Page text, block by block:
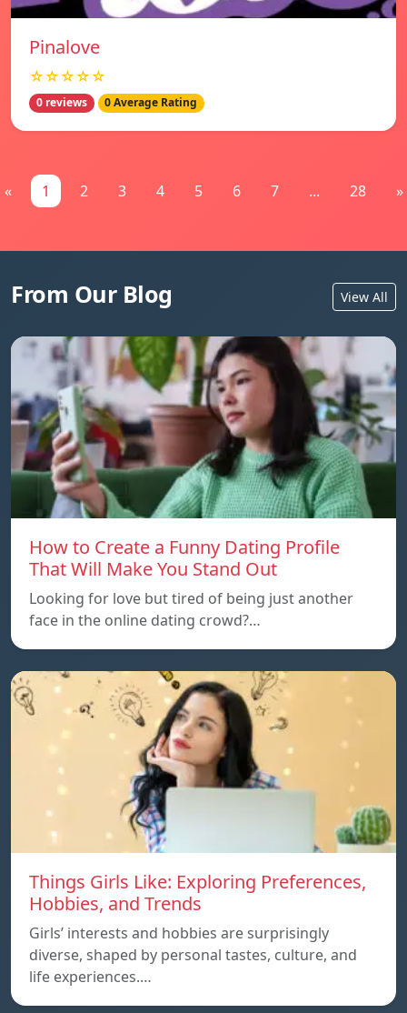
Pinalove
☆☆☆☆☆
0 reviews 0 Average Rating
« 1 2 3 4 5 6 7 ... 28 »
From Our Blog View All
How to Create a Funny Dating Profile
That Will Make You Stand Out
Looking for love but tired of being just another
face in the online dating crowd?…
Things Girls Like: Exploring Preferences,
Hobbies, and Trends
Girls’ interests and hobbies are surprisingly
diverse, shaped by personal tastes, culture, and
life experiences.…